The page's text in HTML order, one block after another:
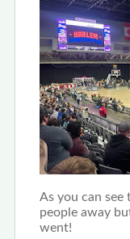
As you can
people away
went!